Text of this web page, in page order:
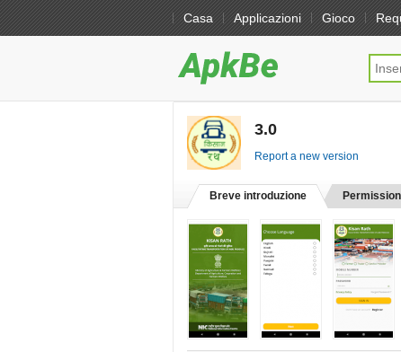
Casa Applicazioni Gioco
3.0
Report a new version
Breve introduzione